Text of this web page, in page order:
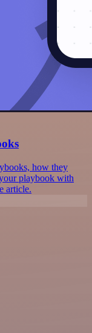
how they
playbook with
article.